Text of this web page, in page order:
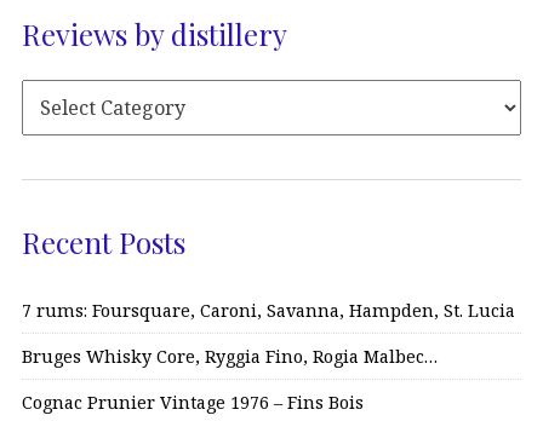
Reviews by distillery
Recent Posts
7 rums: Foursquare, Caroni, Savanna, Hampden, St. Lucia
Bruges Whisky Core, Ryggia Fino, Rogia Malbec…
Cognac Prunier Vintage 1976 – Fins Bois